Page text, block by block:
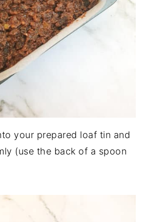
your prepared loaf tin and
(use the back of a spoon